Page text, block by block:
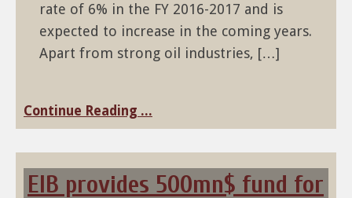
rate of 6% in the FY 2016-2017 and is
expected to increase in the coming years.
Apart from strong oil industries, […]
Continue Reading ...
EIB provides 500mn$ fund for